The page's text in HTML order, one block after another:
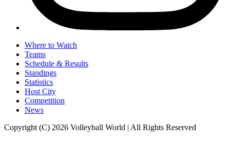
Where to Watch
Teams
Schedule & Results
Standings
Statistics
Host City
Competition
News
Copyright (C) 2026 Volleyball World | All Rights Reserved